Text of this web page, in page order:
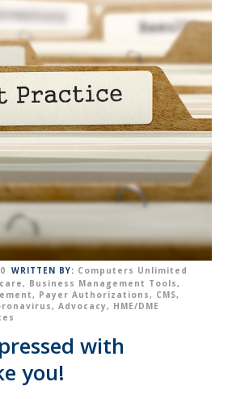
WRITTEN BY: Computers Unlimited
, Business Management Tools,
, Payer Authorizations, CMS,
, Advocacy, HME/DME
with
you!